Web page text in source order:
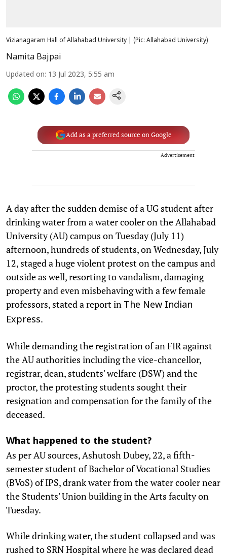
Vizianagaram Hall of Allahabad University | (Pic: Allahabad University)
Namita Bajpai
Updated on: 13 Jul 2023, 5:55 am
Add as a preferred source on Google
Advertisement
A day after the sudden demise of a UG student after
drinking water from a water cooler on the Allahabad
University (AU) campus on Tuesday (July 11)
afternoon, hundreds of students, on Wednesday, July
12, staged a huge violent protest on the campus and
outside as well, resorting to vandalism, damaging
property and even misbehaving with a few female
professors, stated a report in The New Indian
Express.
While demanding the registration of an FIR against
the AU authorities including the vice-chancellor,
registrar, dean, students' welfare (DSW) and the
proctor, the protesting students sought their
resignation and compensation for the family of the
deceased.
What happened to the student?
As per AU sources, Ashutosh Dubey, 22, a fifth-
semester student of Bachelor of Vocational Studies
(BVoS) of IPS, drank water from the water cooler near
the Students' Union building in the Arts faculty on
Tuesday.
While drinking water, the student collapsed and was
rushed to SRN Hospital where he was declared dead